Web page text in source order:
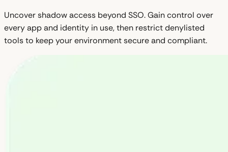
Uncover shadow access beyond SSO. Gain control over
every app and identity in use, then restrict denylisted
tools to keep your environment secure and compliant.